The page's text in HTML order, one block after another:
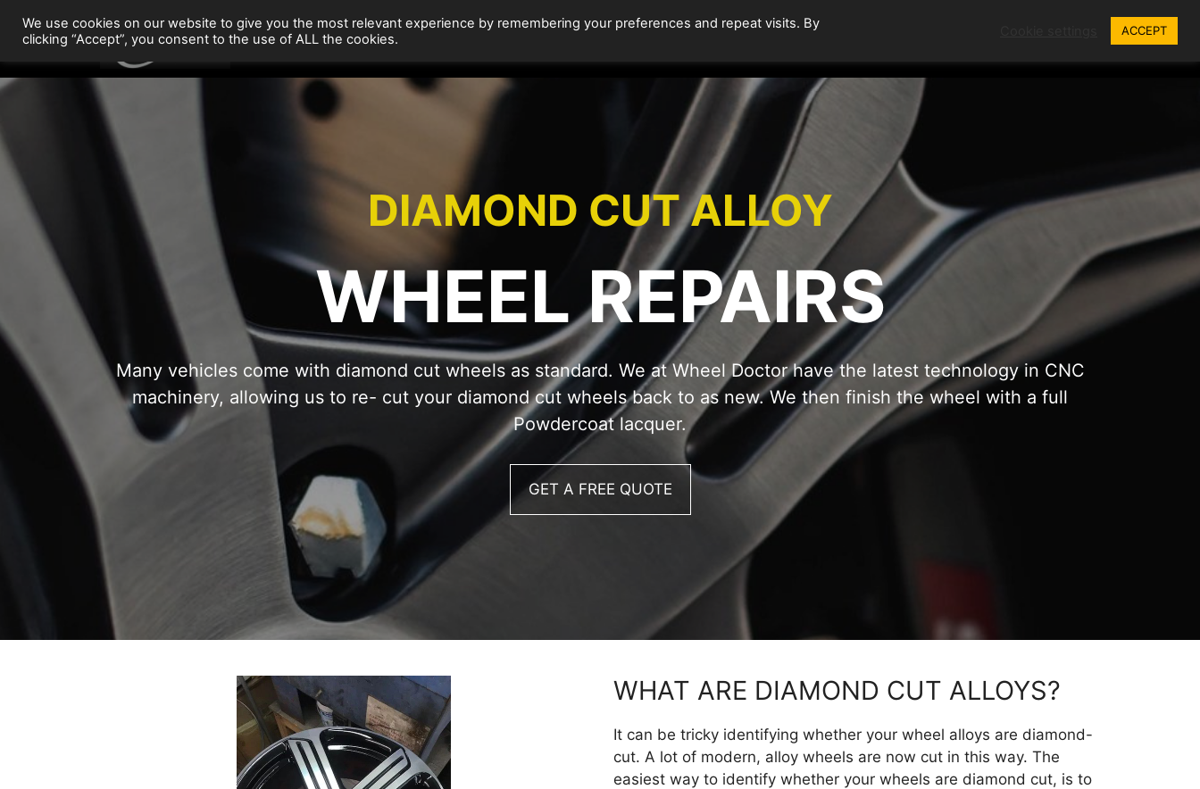
Wheel Repairs
DIAMOND CUT ALLOY
WHEEL REPAIRS
Many vehicles come with diamond cut wheels as standard. We at Wheel Doctor have the latest technology in CNC
machinery, allowing us to re- cut your diamond cut wheels back to as new. We then finish the wheel with a full
Powdercoat lacquer.
GET A FREE QUOTE
WHAT ARE DIAMOND CUT ALLOYS?
It can be tricky identifying whether your wheel alloys are diamond-
cut. A lot of modern, alloy wheels are now cut in this way. The
easiest way to identify whether your wheels are diamond cut, is to
We use cookies on our website to give you the most relevant experience by remembering your preferences and repeat visits. By
clicking “Accept”, you consent to the use of ALL the cookies.
ACCEPT